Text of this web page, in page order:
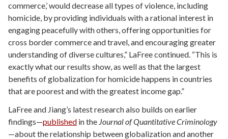
commerce,’ would decrease all types of violence, including
homicide, by providing individuals with a rational interest in
engaging peacefully with others, offering opportunities for
cross border commerce and travel, and encouraging greater
understanding of diverse cultures,” LaFree continued. “This is
exactly what our results show, as well as that the largest
benefits of globalization for homicide happens in countries
that are poorest and with the greatest income gap.”
LaFree and Jiang’s latest research also builds on earlier
findings—published in the Journal of Quantitative Criminology
—about the relationship between globalization and another